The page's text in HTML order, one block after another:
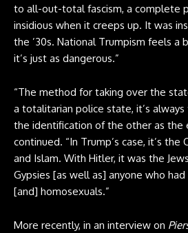
to all-out-total fascism, a complete
insidious when it creeps up. It was
the ’30s. National Trumpism feels a
it’s just as dangerous.”
“The method for taking over the
a totalitarian police state, it’s always
the identification of the other as the
continued. “In Trump’s case, it’s the
and Islam. With Hitler, it was the
Gypsies [as well as] anyone who
[and] homosexuals.”
More recently, in an interview on